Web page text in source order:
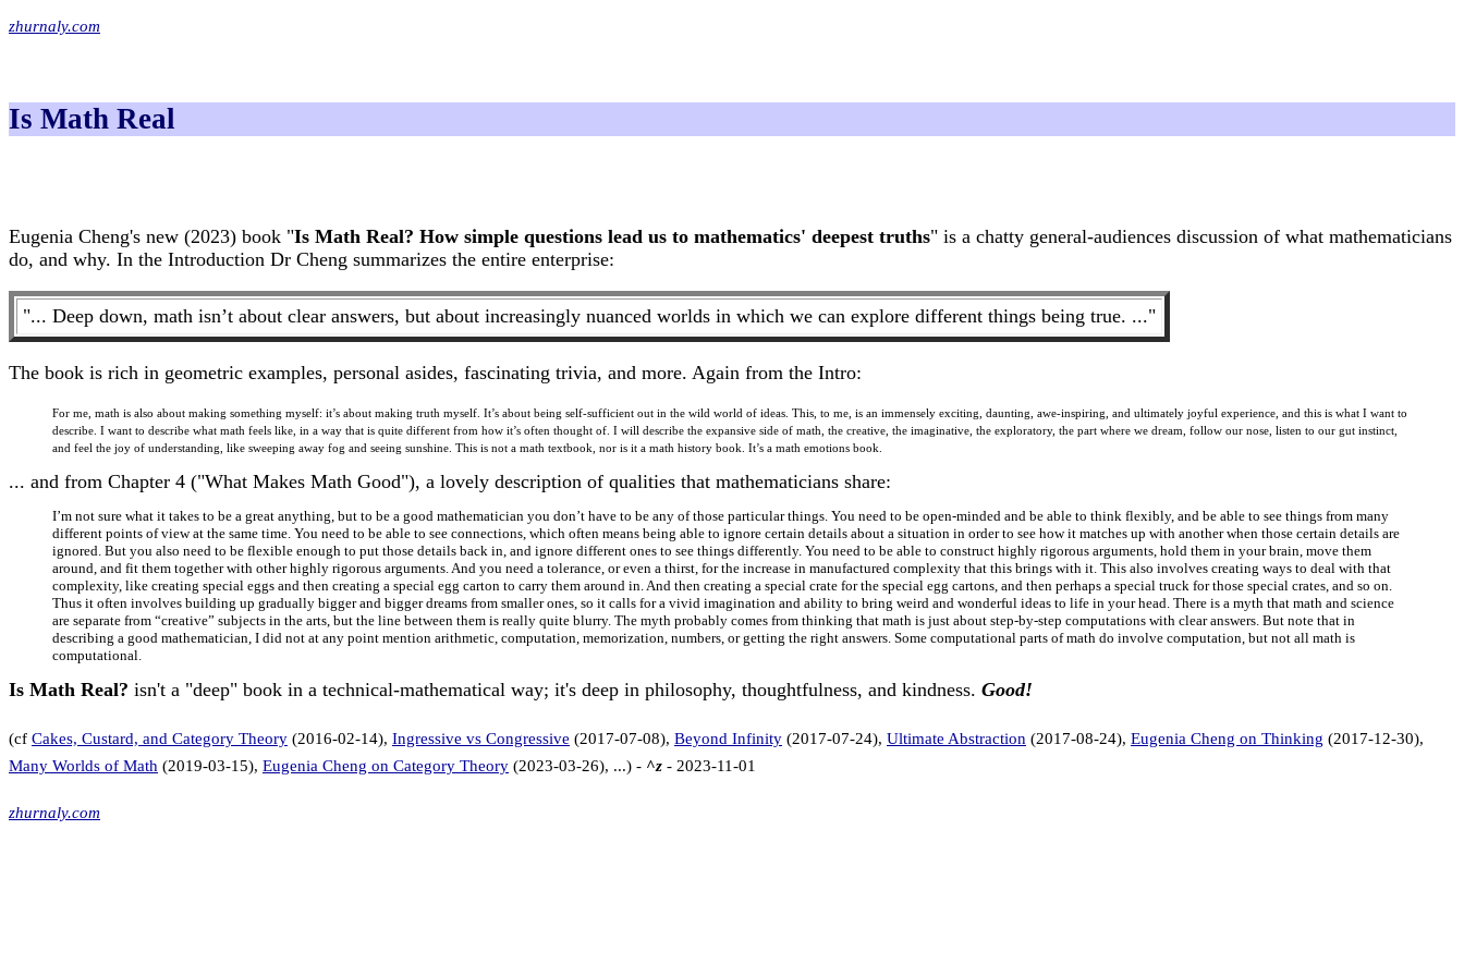
zhurnaly.com
Is Math Real
Eugenia Cheng's new (2023) book "Is Math Real? How simple questions lead us to mathematics' deepest truths" is a chatty general-audiences discussion of what mathematicians
do, and why. In the Introduction Dr Cheng summarizes the entire enterprise:
"... Deep down, math isn’t about clear answers, but about increasingly nuanced worlds in which we can explore different things being true. ..."
The book is rich in geometric examples, personal asides, fascinating trivia, and more. Again from the Intro:
For me, math is also about making something myself: it’s about making truth myself. It’s about being self-sufficient out in the wild world of ideas. This, to me, is an immensely exciting, daunting, awe-inspiring, and ultimately joyful experience, and this is what I want to
describe. I want to describe what math feels like, in a way that is quite different from how it’s often thought of. I will describe the expansive side of math, the creative, the imaginative, the exploratory, the part where we dream, follow our nose, listen to our gut instinct,
and feel the joy of understanding, like sweeping away fog and seeing sunshine. This is not a math textbook, nor is it a math history book. It’s a math emotions book.
... and from Chapter 4 ("What Makes Math Good"), a lovely description of qualities that mathematicians share:
I’m not sure what it takes to be a great anything, but to be a good mathematician you don’t have to be any of those particular things. You need to be open-minded and be able to think flexibly, and be able to see things from many
different points of view at the same time. You need to be able to see connections, which often means being able to ignore certain details about a situation in order to see how it matches up with another when those certain details are
ignored. But you also need to be flexible enough to put those details back in, and ignore different ones to see things differently. You need to be able to construct highly rigorous arguments, hold them in your brain, move them
around, and fit them together with other highly rigorous arguments. And you need a tolerance, or even a thirst, for the increase in manufactured complexity that this brings with it. This also involves creating ways to deal with that
complexity, like creating special eggs and then creating a special egg carton to carry them around in. And then creating a special crate for the special egg cartons, and then perhaps a special truck for those special crates, and so on.
Thus it often involves building up gradually bigger and bigger dreams from smaller ones, so it calls for a vivid imagination and ability to bring weird and wonderful ideas to life in your head. There is a myth that math and science
are separate from “creative” subjects in the arts, but the line between them is really quite blurry. The myth probably comes from thinking that math is just about step-by-step computations with clear answers. But note that in
describing a good mathematician, I did not at any point mention arithmetic, computation, memorization, numbers, or getting the right answers. Some computational parts of math do involve computation, but not all math is
computational.
Is Math Real? isn't a "deep" book in a technical-mathematical way; it's deep in philosophy, thoughtfulness, and kindness. Good!
(cf Cakes, Custard, and Category Theory (2016-02-14), Ingressive vs Congressive (2017-07-08), Beyond Infinity (2017-07-24), Ultimate Abstraction (2017-08-24), Eugenia Cheng on Thinking (2017-12-30),
Many Worlds of Math (2019-03-15), Eugenia Cheng on Category Theory (2023-03-26), ...) - ^z - 2023-11-01
zhurnaly.com